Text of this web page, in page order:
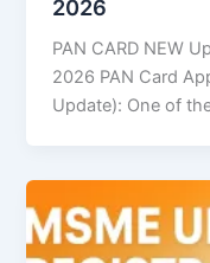
2026
PAN CARD NEW
2026 PAN Card
Update): One of